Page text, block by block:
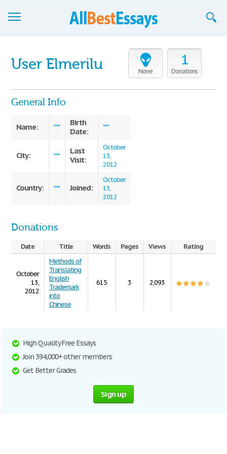
Join now!
Login
None
1
Donations
User Elmerilu
General Info
Name: ***
Birth
Date:
***
City: ***
Last
Visit:
October
13,
2012
Country: *** Joined:
October
13,
2012
Donations
Date Title Words Pages Views Rating
October
13,
2012
Methods of
Translating
English
Trademark
into
Chinese
615 3 2,093
High Quality Free Essays
Join 394,000+ other members
Get Better Grades
Sign up